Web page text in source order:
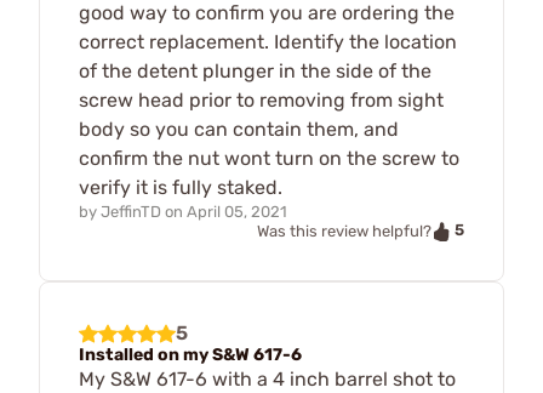
good way to confirm you are ordering the
correct replacement. Identify the location
of the detent plunger in the side of the
screw head prior to removing from sight
body so you can contain them, and
confirm the nut wont turn on the screw to
verify it is fully staked.
by JeffinTD on April 05, 2021
Was this review helpful?
5
5
Installed on my S&W 617-6
My S&W 617-6 with a 4 inch barrel shot to